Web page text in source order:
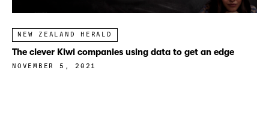
NEW ZEALAND HERALD
The clever Kiwi companies using data to get an edge
NOVEMBER 5, 2021